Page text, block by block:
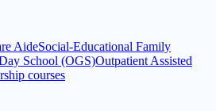
AideSocial-Educational Family
School (OGS)Outpatient Assisted
courses